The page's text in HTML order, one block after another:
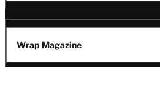
Wrap Magazine